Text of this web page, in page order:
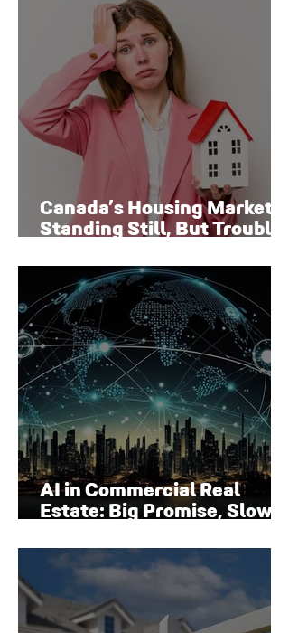
Canada’s Housing Market Is
Standing Still, But Trouble
Surface
AI in Commercial Real
Estate: Big Promise, Slow